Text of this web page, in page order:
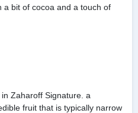
a bit of cocoa and a touch of
Zaharoff Signature. a
fruit that is typically narrow